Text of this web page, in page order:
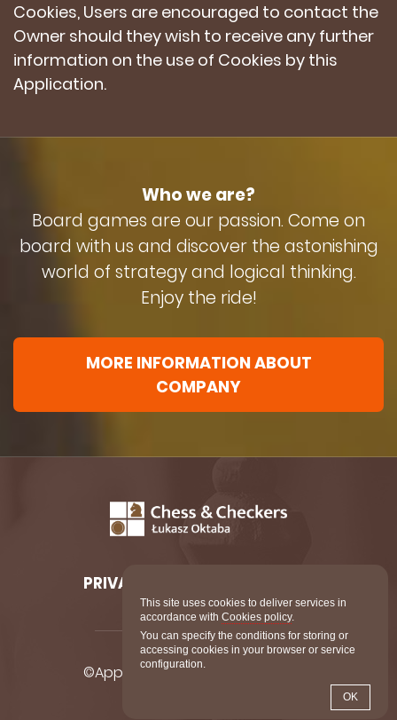
Cookies, Users are encouraged to contact the
Owner should they wish to receive any further
information on the use of Cookies by this
Application.
Who we are?
Board games are our passion. Come on
board with us and discover the astonishing
world of strategy and logical thinking.
Enjoy the ride!
MORE INFORMATION ABOUT
COMPANY
PRIVACY POLICY
©AppDynasty All Rights Reserved.
This site uses cookies to deliver services in
accordance with Cookies policy.
You can specify the conditions for storing or
accessing cookies in your browser or service
configuration.
OK